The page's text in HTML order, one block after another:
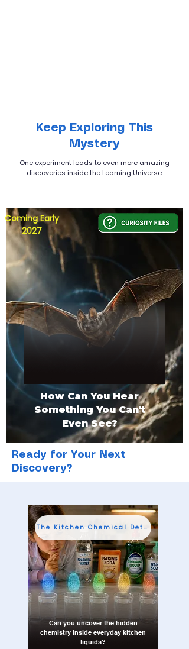
Keep Exploring This
Mystery
One experiment leads to even more amazing
discoveries inside the Learning Universe.
Coming Early
2027
How Can You Hear
Something You Can't
Even See?
Ready for Your Next
Discovery?
The Kitchen Chemical Detective
Can you uncover the hidden
chemistry inside everyday kitchen
liquids?